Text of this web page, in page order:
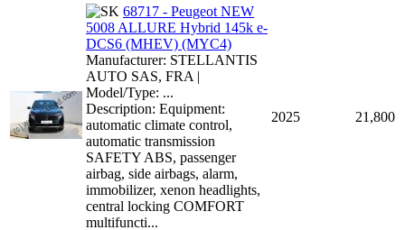
68717 - Peugeot NEW
5008 ALLURE Hybrid 145k e-
DCS6 (MHEV) (MYC4)
Manufacturer: STELLANTIS
AUTO SAS, FRA |
Model/Type: ...
Description: Equipment:
automatic climate control,
automatic transmission
SAFETY ABS, passenger
airbag, side airbags, alarm,
immobilizer, xenon headlights,
central locking COMFORT
multifuncti...
2025 21,800